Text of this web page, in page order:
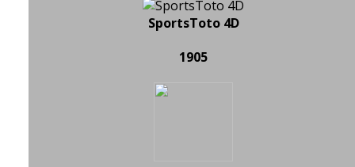
SportsToto 4D
1905